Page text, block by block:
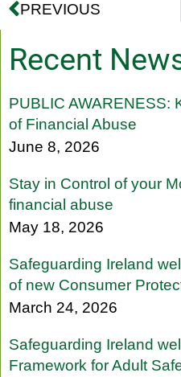
PREVIOUS
Recent
PUBLIC AWARENESS:
of Financial Abuse
June 8, 2026
Stay in Control of your
financial abuse
May 18, 2026
Safeguarding Ireland
of new Consumer
March 24, 2026
Safeguarding Ireland
Framework for Adult